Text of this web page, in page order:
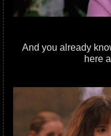
And you already
here